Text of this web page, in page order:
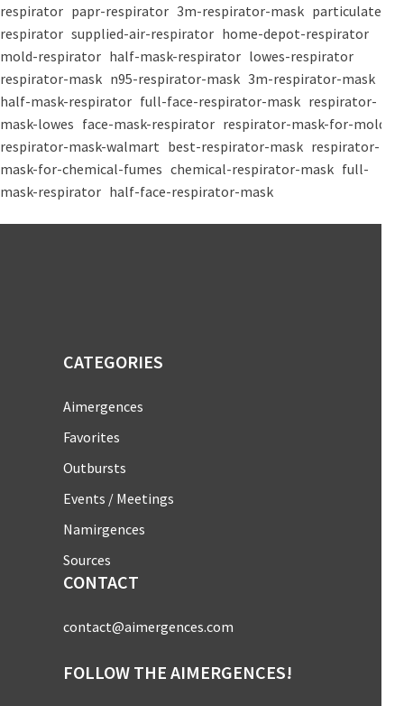
respirator papr-respirator 3m-respirator-mask particulate-
respirator supplied-air-respirator home-depot-respirator
mold-respirator half-mask-respirator lowes-respirator
respirator-mask n95-respirator-mask 3m-respirator-mask
half-mask-respirator full-face-respirator-mask respirator-
mask-lowes face-mask-respirator respirator-mask-for-mold
respirator-mask-walmart best-respirator-mask respirator-
mask-for-chemical-fumes chemical-respirator-mask full-
mask-respirator half-face-respirator-mask
CATEGORIES
Aimergences
Favorites
Outbursts
Events / Meetings
Namirgences
Sources
CONTACT
contact@aimergences.com
FOLLOW THE AIMERGENCES!